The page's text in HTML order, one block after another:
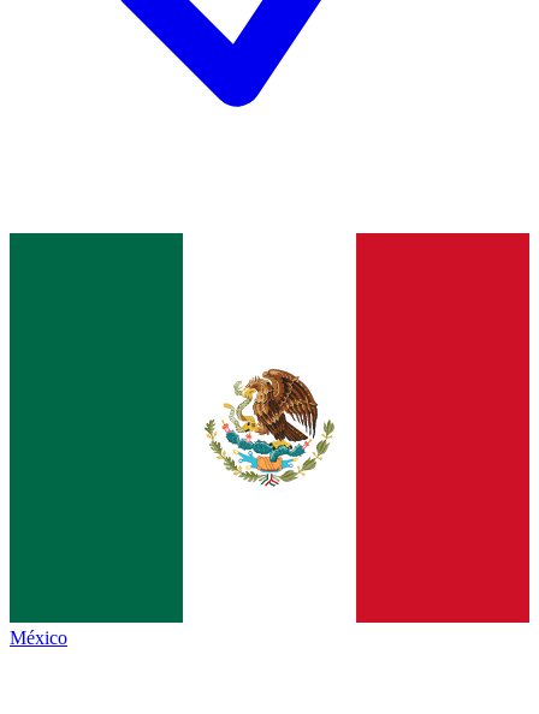
México